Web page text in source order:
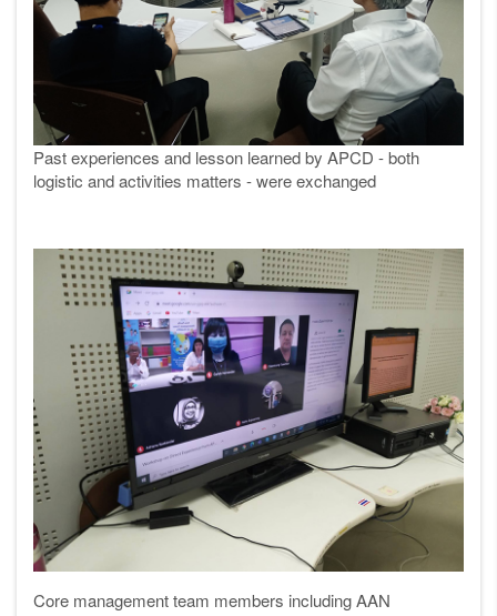
Past experiences and lesson learned by APCD - both
logistic and activities matters - were exchanged
Core management team members including AAN